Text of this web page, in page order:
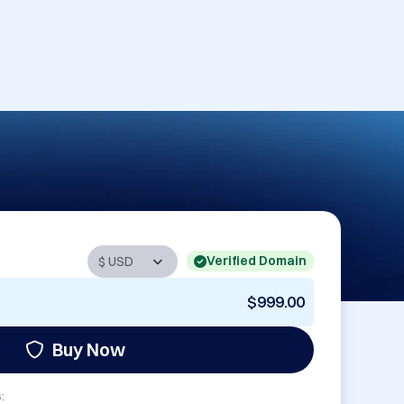
Verified Domain
$999.00
Buy Now